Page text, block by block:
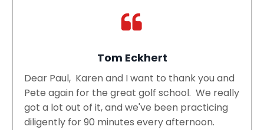
Tom Eckhert
Dear Paul, Karen and I want to thank you and
Pete again for the great golf school. We really
got a lot out of it, and we've been practicing
diligently for 90 minutes every afternoon.